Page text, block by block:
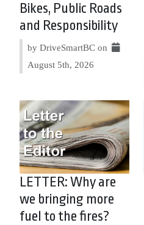
Bikes, Public Roads
and Responsibility
by DriveSmartBC on
August 5th, 2026
LETTER: Why are
we bringing more
fuel to the fires?